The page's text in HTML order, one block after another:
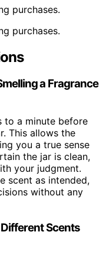
purchases.
purchases.
a Fragrance
to a minute before
This allows the
you a true sense
the jar is clean,
your judgment.
scent as intended,
without any
Scents